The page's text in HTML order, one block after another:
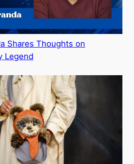
Shares Thoughts on
Legend